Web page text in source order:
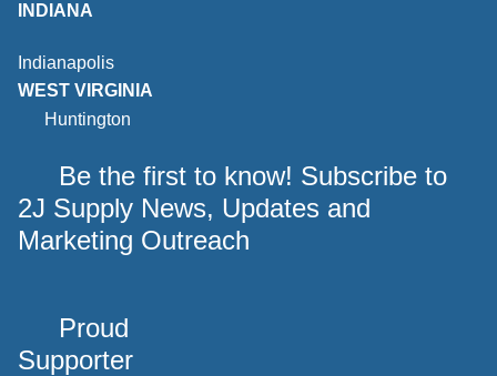
INDIANA
Indianapolis
WEST VIRGINIA
Huntington
Be the first to know! Subscribe to
2J Supply News, Updates and
Marketing Outreach
Proud
Supporter